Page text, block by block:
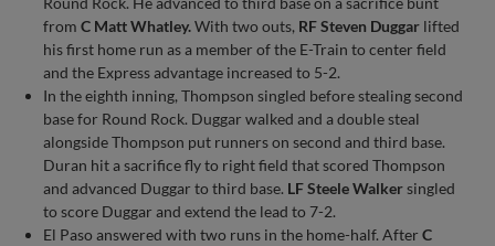
fromC Matt Whatley.With two outs, RF Steven Duggar lifted
his first home run as a member of the E-Train to center field
and the Express advantage increased to 5-2.
In the eighth inning, Thompson singled before stealing second
base for Round Rock. Duggar walked and a double steal
alongside Thompson put runners on second and third base.
Duran hit a sacrifice fly to right field that scored Thompson
and advanced Duggar to third base. LF Steele Walkersingled
to score Duggar and extend the lead to 7-2.
El Paso answered with two runs in the home-half. AfterC